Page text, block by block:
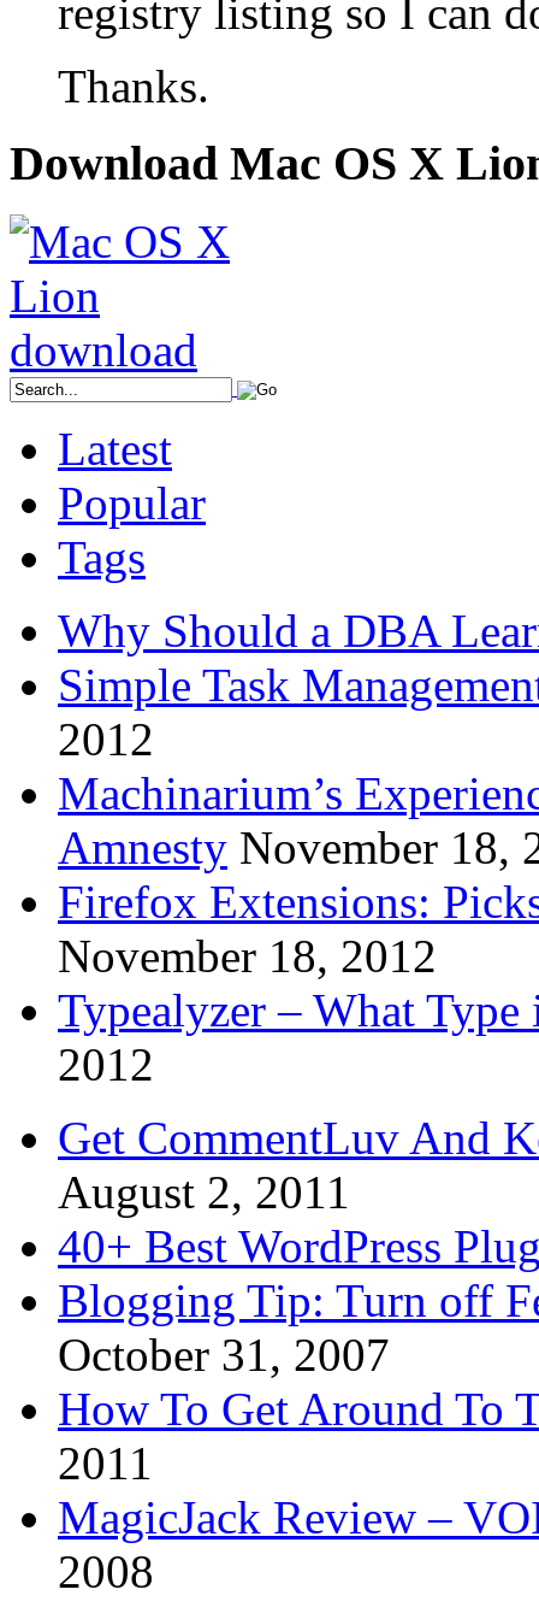
registry listing so I can
Thanks.
Download Mac OS X
Latest
Popular
Tags
Why Should a DBA
Simple Task
2012
Machinarium’s
Amnesty November 18,
Firefox Extensions:
November 18, 2012
Typealyzer – What
2012
Get CommentLuv And
August 2, 2011
40+ Best WordPress
Blogging Tip: Turn off
October 31, 2007
How To Get Around To
2011
MagicJack Review –
2008